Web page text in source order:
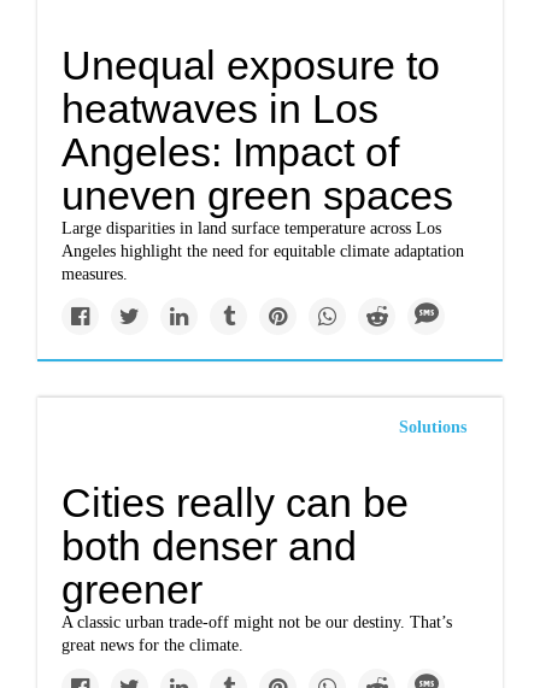
Unequal exposure to
heatwaves in Los
Angeles: Impact of
uneven green spaces
Large disparities in land surface temperature across Los
Angeles highlight the need for equitable climate adaptation
measures.
Solutions
Cities really can be
both denser and
greener
A classic urban trade-off might not be our destiny. That’s
great news for the climate.